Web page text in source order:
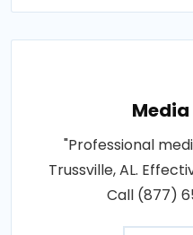
"Professional
Trussville, AL.
Call (877)